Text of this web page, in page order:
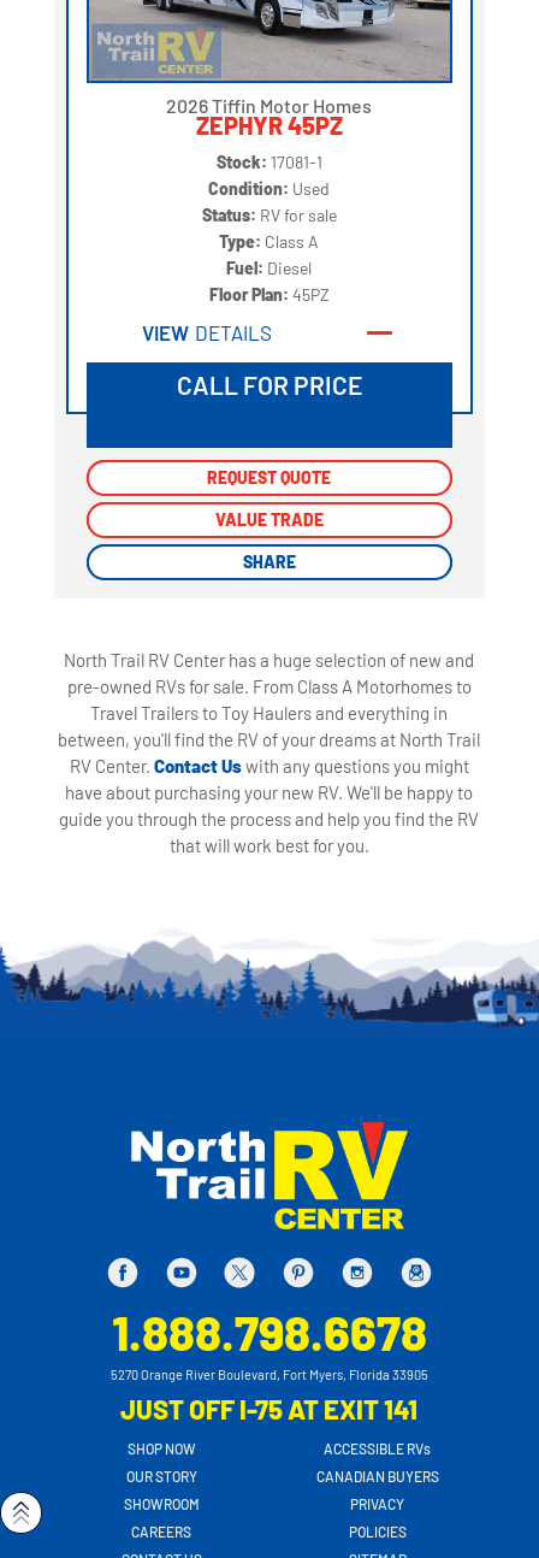
2026 Tiffin Motor Homes
ZEPHYR 45PZ
Stock: 17081-1
Condition: Used
Status: RV for sale
Type: Class A
Fuel: Diesel
Floor Plan: 45PZ
VIEW DETAILS
CALL FOR PRICE
REQUEST QUOTE
VALUE TRADE
SHARE
REQUEST QUOTE
VALUE TRADE
SHARE
North Trail RV Center has a huge selection of new and
pre-owned RVs for sale. From Class A Motorhomes to
Travel Trailers to Toy Haulers and everything in
between, you'll find the RV of your dreams at North Trail
RV Center. Contact Uswith any questions you might
have about purchasing your new RV. We'll be happy to
guide you through the process and help you find the RV
that will work best for you.
1.888.798.6678
5270 Orange River Boulevard, Fort Myers, Florida 33905
JUST OFF I-75 AT EXIT 141
SHOP NOW
OUR STORY
SHOWROOM
CAREERS
ACCESSIBLE RVs
CANADIAN BUYERS
PRIVACY
POLICIES